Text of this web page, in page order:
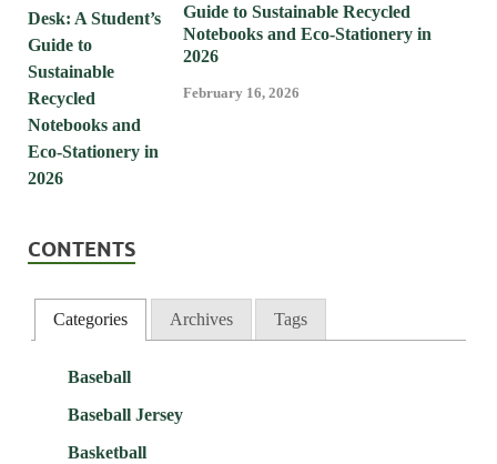
Guide to Sustainable Recycled
Notebooks and Eco-Stationery in
2026
February 16, 2026
CONTENTS
Categories Archives Tags
Baseball
Baseball Jersey
Basketball